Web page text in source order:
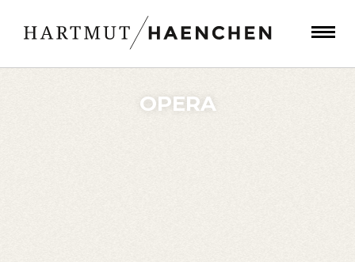
OPERA